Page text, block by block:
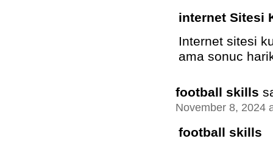
internet Sitesi
Internet sitesi
ama sonuc
football skills
November 8, 2024
football skills